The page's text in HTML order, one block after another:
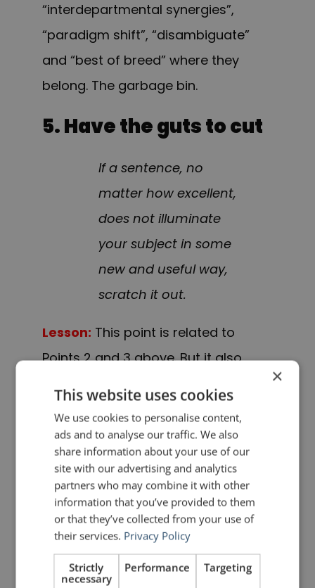
“interdepartmental synergies”,
“paradigm shift”, “disambiguate”
and “best of breed” where they
belong. The garbage bin.
5. Have the guts to cut
If a sentence, no
matter how excellent,
does not illuminate
your subject in some
new and useful way,
scratch it out.
Lesson: This point is related to
Points 2 and 3 above. But it also
many presentations break down
because the speaker tried to cover
too much material. There is a limit to
what audiences can retain.
Cover fewer things and cover them
well so that the audience
×
This website uses cookies
We use cookies to personalise content,
ads and to analyse our traffic. We also
share information about your use of our
site with our advertising and analytics
partners who may combine it with other
information that you’ve provided to them
or that they’ve collected from your use of
their services. Privacy Policy
Strictly
necessary
Performance Targeting